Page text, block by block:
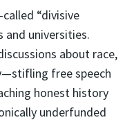
“divisive
and universities.
about race,
free speech
honest history
underfunded